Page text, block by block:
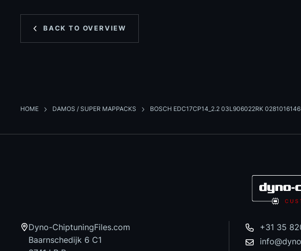
BACK TO OVERVIEW
HOME DAMOS / SUPER MAPPACKS BOSCH EDC17CP14_2.2 03L906022RK
Dyno-ChiptuningFiles.com
Baarnschedijk 6 C1
+31 35